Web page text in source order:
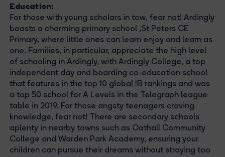
Education:
For those with young scholars in tow, fear not! Ardingly
boasts a charming primary school ,St Peters CE
Primary, where little ones can learn enjoy and learn as
one. Families, in particular, appreciate the high level
of schooling in Ardingly, with Ardingly College, a top
independent day and boarding co-education school
that features in the top 10 global IB rankings and was
a top 50 school for A Levels in the Telegraph league
table in 2019. For those angsty teenagers craving
knowledge, fear not! There are secondary schools
aplenty in nearby towns such as Oathall Community
College and Warden Park Academy, ensuring your
children can pursue their dreams without straying too